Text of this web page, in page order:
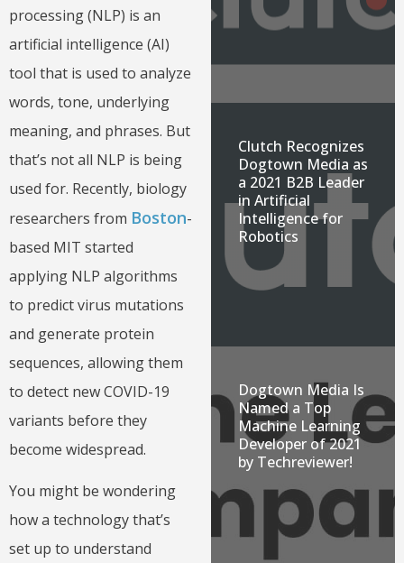
processing (NLP) is an
artificial intelligence (AI)
tool that is used to analyze
words, tone, underlying
meaning, and phrases. But
that’s not all NLP is being
used for. Recently, biology
researchers from Boston-
based MIT started
applying NLP algorithms
to predict virus mutations
and generate protein
sequences, allowing them
to detect new COVID-19
variants before they
become widespread.
You might be wondering
how a technology that’s
set up to understand
Clutch Recognizes
Dogtown Media as
a 2021 B2B Leader
in Artificial
Intelligence for
Robotics
Dogtown Media Is
Named a Top
Machine Learning
Developer of 2021
by Techreviewer!